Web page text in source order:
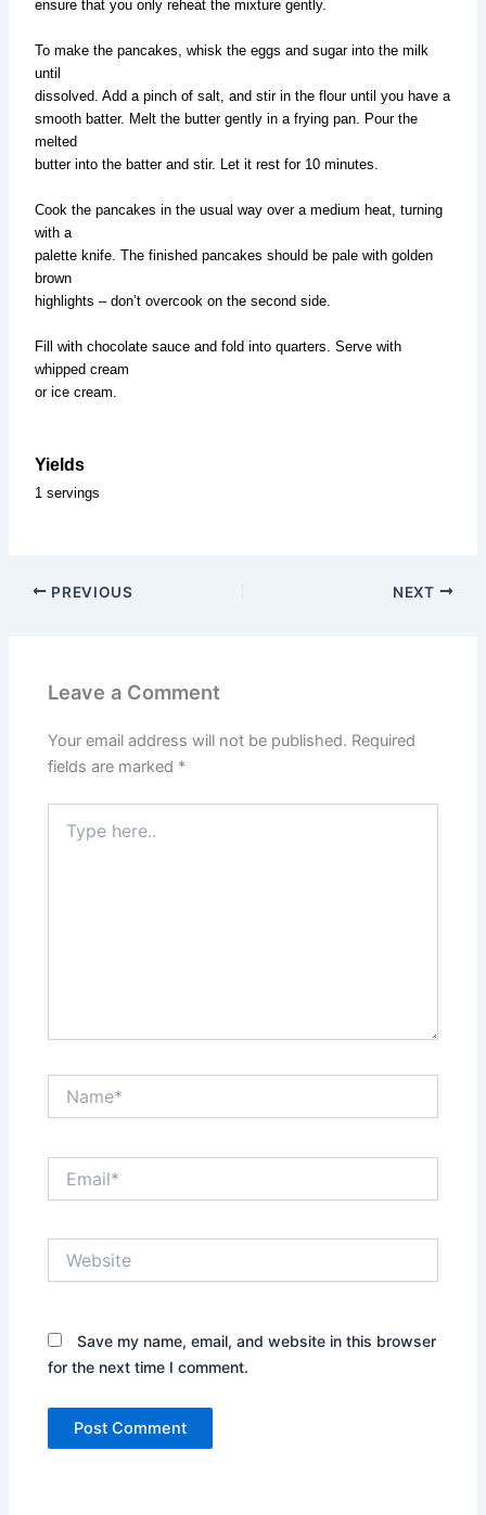
ensure that you only reheat the mixture gently.
To make the pancakes, whisk the eggs and sugar into the milk
until
dissolved. Add a pinch of salt, and stir in the flour until you have a
smooth batter. Melt the butter gently in a frying pan. Pour the
melted
butter into the batter and stir. Let it rest for 10 minutes.
Cook the pancakes in the usual way over a medium heat, turning
with a
palette knife. The finished pancakes should be pale with golden
brown
highlights – don’t overcook on the second side.
Fill with chocolate sauce and fold into quarters. Serve with
whipped cream
or ice cream.
Yields
1 servings
PREVIOUS NEXT
Leave a Comment
Your email address will not be published. Required
fields are marked *
here..
Save my name, email, and website in this browser
for the next time I comment.